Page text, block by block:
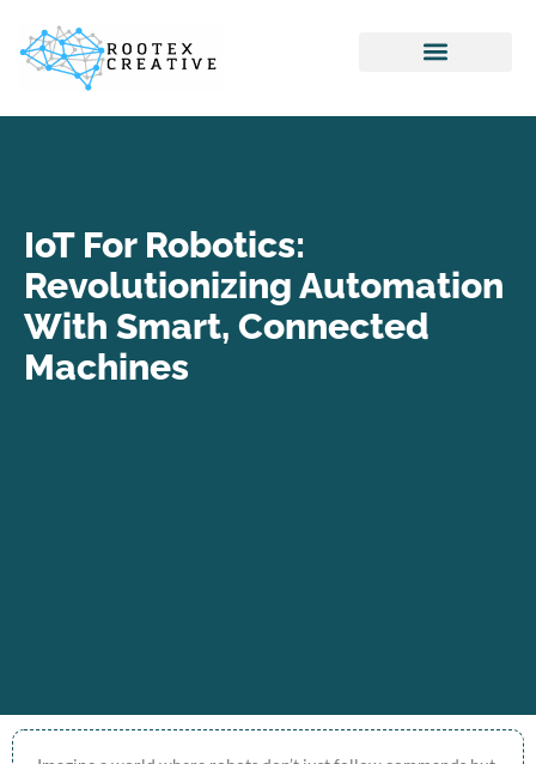
IoT For Robotics:
Revolutionizing Automation
With Smart, Connected
Machines